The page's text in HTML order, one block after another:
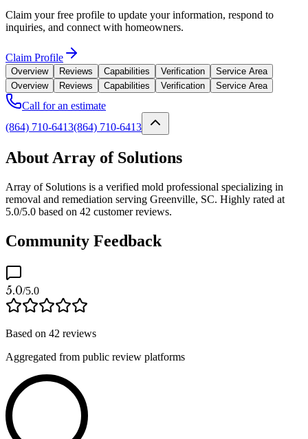
Claim your free profile to update your information, respond to
inquiries, and connect with homeowners.
Claim Profile
Overview Reviews Capabilities Verification
Service Area
Overview
Reviews Capabilities Verification Service Area
Call for an estimate
(864) 710-6413(864) 710-6413
About Array of Solutions
Array of Solutions is a verified mold professional specializing in
removal and remediation serving Greenville, SC. Highly rated at
5.0/5.0 based on 42 customer reviews.
Community Feedback
5.0/5.0
Based on 42 reviews
Aggregated from public review platforms